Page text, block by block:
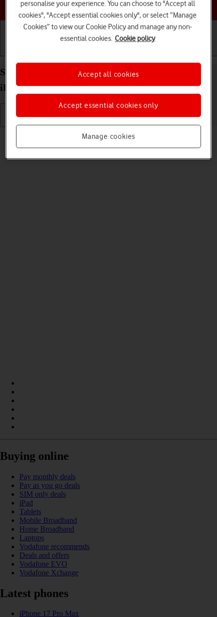
Choose a help topic
Select volume on your Apple iPad Pro 11 (2022)
iPadOS 18
Read help info
You can select the volume level on your tablet.
Buying online
Pay monthly deals
Pay as you go deals
SIM only deals
iPad
Tablets
Mobile Broadband
Home Broadband
Laptops
Vodafone recommends
Deals and offers
Vodafone EVO
Vodafone Xchange
Latest phones
iPhone 17 Pro Max
personalise your experience. You can choose to "Accept all
cookies", "Accept essential cookies only", or select “Manage
Cookies” to view our Cookie Policy and manage any non-
essential cookies. Cookie policy
Manage cookies
Accept essential cookies only
Accept all cookies